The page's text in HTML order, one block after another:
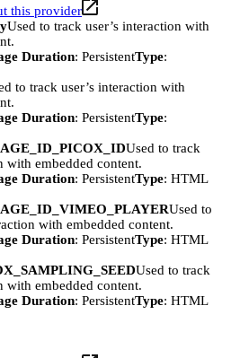
this provider
Used to track user’s interaction with
Duration: PersistentType:
to track user’s interaction with
Duration: PersistentType:
Used to track
with embedded content.
Duration: PersistentType: HTML
Used to
with embedded content.
Duration: PersistentType: HTML
Used to track
with embedded content.
Duration: PersistentType: HTML